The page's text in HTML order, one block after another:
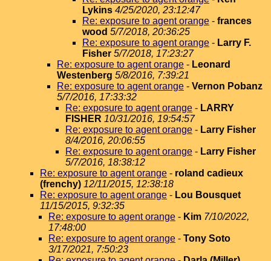
Lykins 4/25/2020, 23:12:47
Re: exposure to agent orange - frances
wood 5/7/2018, 20:36:25
Re: exposure to agent orange - Larry F.
Fisher 5/7/2018, 17:23:27
Re: exposure to agent orange - Leonard
Westenberg 5/8/2016, 7:39:21
Re: exposure to agent orange - Vernon Pobanz
5/7/2016, 17:33:32
Re: exposure to agent orange - LARRY
FISHER 10/31/2016, 19:54:57
Re: exposure to agent orange - Larry Fisher
8/4/2016, 20:06:55
Re: exposure to agent orange - Larry Fisher
5/7/2016, 18:38:12
Re: exposure to agent orange - roland cadieux
(frenchy) 12/11/2015, 12:38:18
Re: exposure to agent orange - Lou Bousquet
11/15/2015, 9:32:35
Re: exposure to agent orange - Kim 7/10/2022,
17:48:00
Re: exposure to agent orange - Tony Soto
3/17/2021, 7:50:23